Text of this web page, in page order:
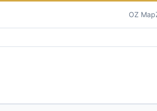
OZ Map